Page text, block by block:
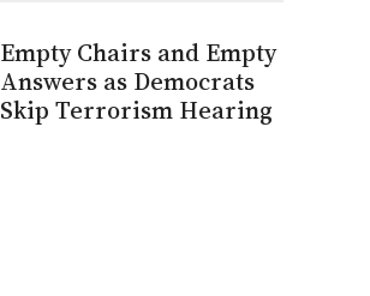
Empty Chairs and Empty
Answers as Democrats
Skip Terrorism Hearing